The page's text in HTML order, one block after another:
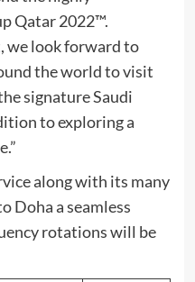
Qatar 2022™.
we look forward to
the world to visit
signature Saudi
to exploring a
along with its many
Doha a seamless
rotations will be